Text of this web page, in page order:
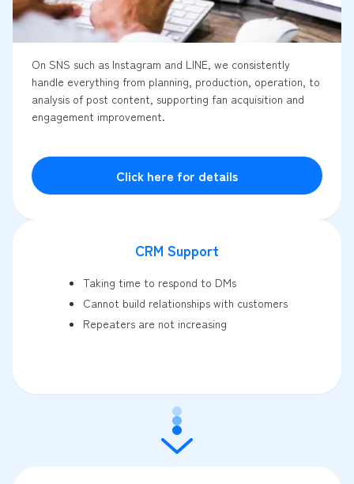
On SNS such as Instagram and LINE, we consistently
handle everything from planning, production, operation, to
analysis of post content, supporting fan acquisition and
engagement improvement.
Click here for details
CRM Support
Taking time to respond to DMs
Cannot build relationships with customers
Repeaters are not increasing